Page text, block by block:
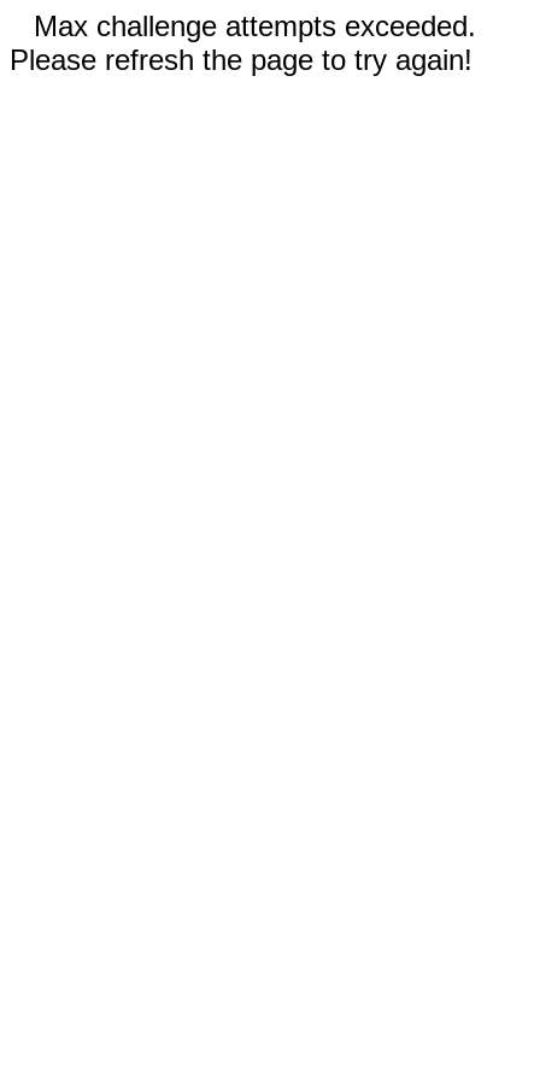
Max challenge attempts exceeded.
Please refresh the page to try again!